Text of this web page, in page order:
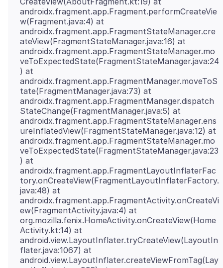
androidx.fragment.app.Fragment.performCreateVie
w(Fragment.java:4) at
androidx.fragment.app.FragmentStateManager.cre
ateView(FragmentStateManager.java:16) at
androidx.fragment.app.FragmentStateManager.mo
veToExpectedState(FragmentStateManager.java:24
) at
androidx.fragment.app.FragmentManager.moveToS
tate(FragmentManager.java:73) at
androidx.fragment.app.FragmentManager.dispatch
StateChange(FragmentManager.java:5) at
androidx.fragment.app.FragmentStateManager.ens
ureInflatedView(FragmentStateManager.java:12) at
androidx.fragment.app.FragmentStateManager.mo
veToExpectedState(FragmentStateManager.java:23
) at
androidx.fragment.app.FragmentLayoutInflaterFac
tory.onCreateView(FragmentLayoutInflaterFactory.
java:48) at
androidx.fragment.app.FragmentActivity.onCreateVi
ew(FragmentActivity.java:4) at
org.mozilla.fenix.HomeActivity.onCreateView(Home
Activity.kt:14) at
android.view.LayoutInflater.tryCreateView(LayoutIn
flater.java:1067) at
android.view.LayoutInflater.createViewFromTag(Lay